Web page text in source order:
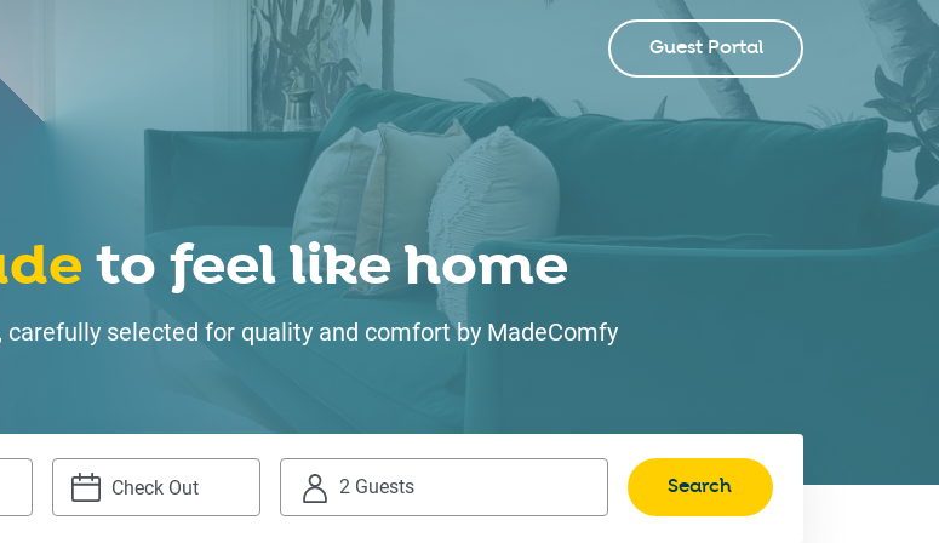
Guest Portal
to feel like home
selected for quality and comfort by MadeComfy
2 Guests Search